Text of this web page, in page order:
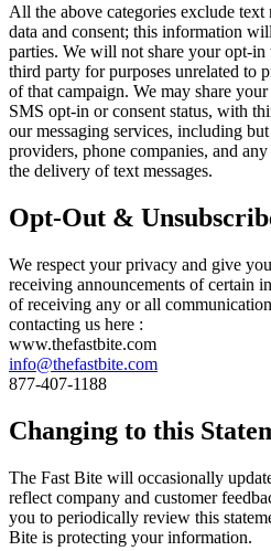
All the above categories exclude
data and consent; this information
parties. We will not share your opt-
third party for purposes unrelated to
of that campaign. We may share
SMS opt-in or consent status, with
our messaging services, including
providers, phone companies, and
the delivery of text messages.
Opt-Out &
We respect your privacy and give
receiving announcements of certain
of receiving any or all
contacting us here :
www.thefastbite.com
info@thefastbite.com
877-407-1188
Changing to this
The Fast Bite will occasionally
reflect company and customer
you to periodically review this
Bite is protecting your information.